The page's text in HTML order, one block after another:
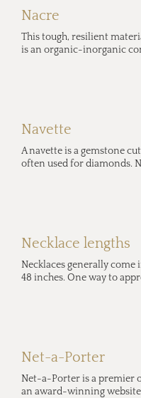
Nacre
This tough, resilient
is an organic-inorganic
Navette
A navette is a gemstone
often used for diamonds.
Necklace lengths
Necklaces generally come
48 inches. One way to
Net-a-Porter
Net-a-Porter is a premier
an award-winning website